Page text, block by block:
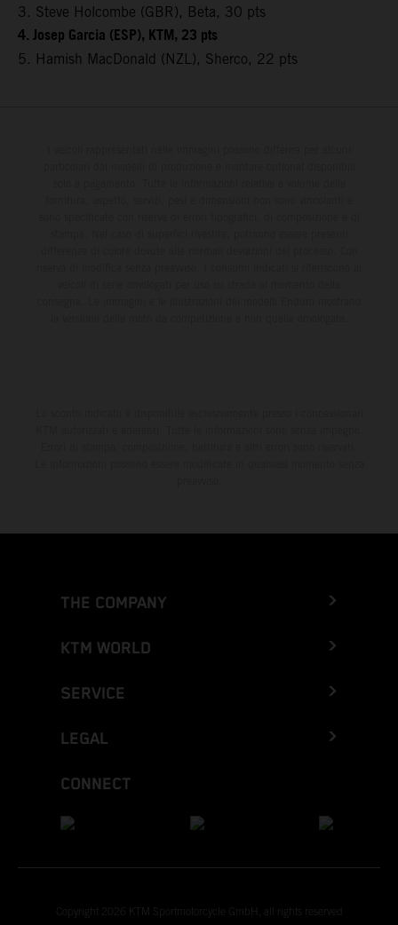
3. Steve Holcombe (GBR), Beta, 30 pts
4. Josep Garcia (ESP), KTM, 23 pts
5. Hamish MacDonald (NZL), Sherco, 22 pts
THE COMPANY
KTM WORLD
SERVICE
LEGAL
CONNECT
Copyright 2026 KTM Sportmotorcycle GmbH, all rights reserved